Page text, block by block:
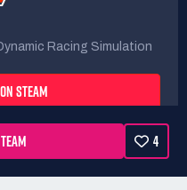
4
Racing Simulation
STEAM